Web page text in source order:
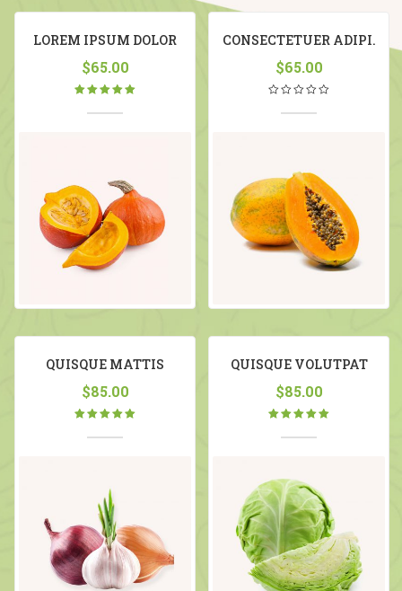
LOREM IPSUM DOLOR
$65.00
5.00out
QUISQUE MATTIS
$85.00
5.00out
CONSECTETUER ADIPI.
$65.00
QUISQUE VOLUTPAT
MATTIS
$85.00
5.00out